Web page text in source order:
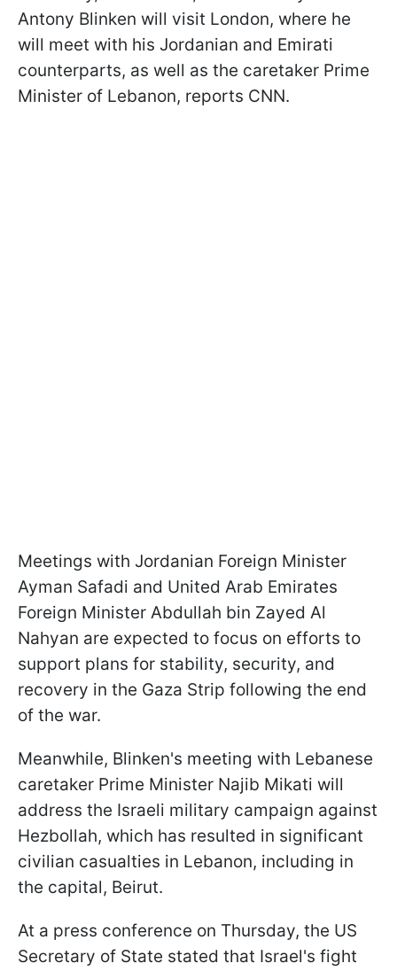
Antony Blinken will visit London, where he
will meet with his Jordanian and Emirati
counterparts, as well as the caretaker Prime
Minister of Lebanon, reports CNN.
Meetings with Jordanian Foreign Minister
Ayman Safadi and United Arab Emirates
Foreign Minister Abdullah bin Zayed Al
Nahyan are expected to focus on efforts to
support plans for stability, security, and
recovery in the Gaza Strip following the end
of the war.
Meanwhile, Blinken's meeting with Lebanese
caretaker Prime Minister Najib Mikati will
address the Israeli military campaign against
Hezbollah, which has resulted in significant
civilian casualties in Lebanon, including in
the capital, Beirut.
At a press conference on Thursday, the US
Secretary of State stated that Israel's fight